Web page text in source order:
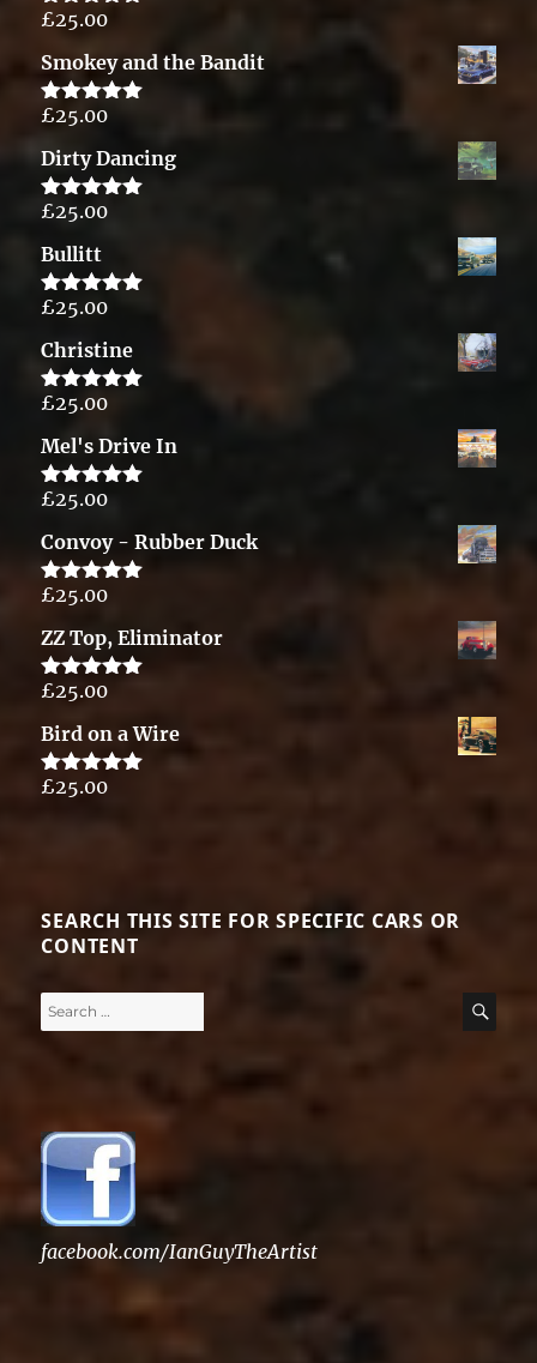
Rated5.00
£25.00
Smokey and the Bandit
Rated5.00
£25.00
Dirty Dancing
Rated5.00
£25.00
Bullitt
Rated5.00
£25.00
Christine
Rated5.00
£25.00
Mel's Drive In
Rated5.00
£25.00
Convoy - Rubber Duck
Rated5.00
£25.00
ZZ Top, Eliminator
Rated5.00
£25.00
Bird on a Wire
Rated5.00
£25.00
SEARCH THIS SITE FOR SPECIFIC CARS OR
CONTENT
Search
facebook.com/IanGuyTheArtist